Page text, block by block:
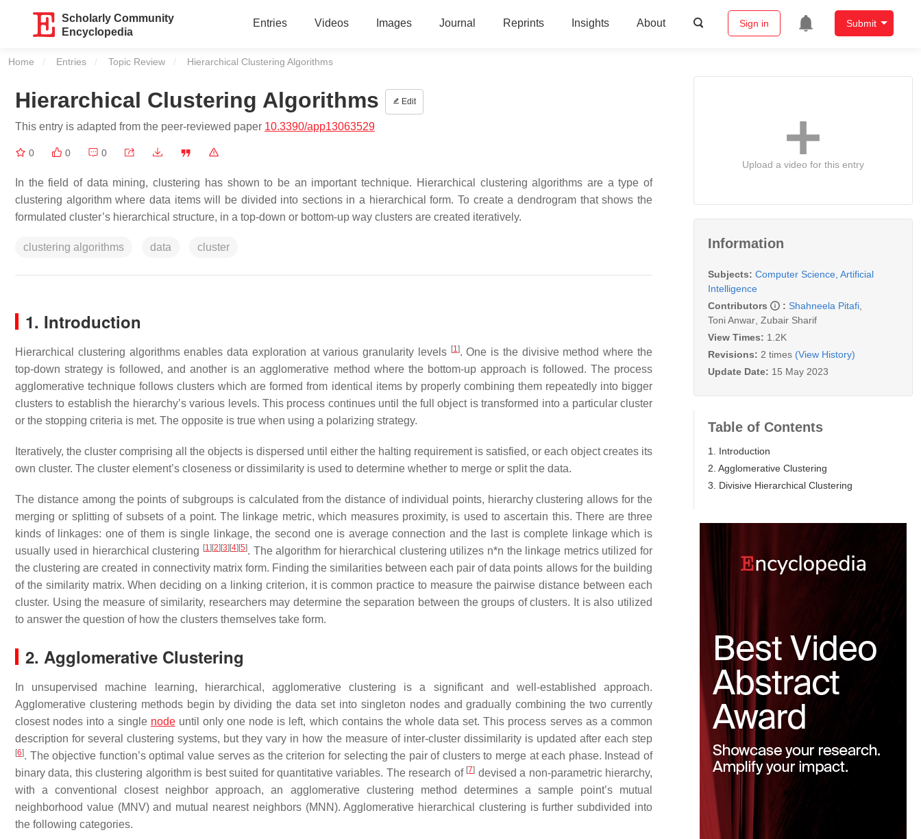
Scholarly Community
Encyclopedia
Entries Videos Images Journal Reprints Insights About Sign in Submit
Home Entries Topic Review Current:
Hierarchical Clustering Algorithms
Hierarchical Clustering Algorithms Edit
This entry is adapted from the peer-reviewed paper 10.3390/app13063529
0 0 0
In the field of data mining, clustering has shown to be an important technique. Hierarchical clustering algorithms are a type of
clustering algorithm where data items will be divided into sections in a hierarchical form. To create a dendrogram that shows the
formulated cluster’s hierarchical structure, in a top-down or bottom-up way clusters are created iteratively.
clustering algorithms data cluster
1. Introduction
Hierarchical clustering algorithms enables data exploration at various granularity levels [1]. One is the divisive method where the
top-down strategy is followed, and another is an agglomerative method where the bottom-up approach is followed. The process
agglomerative technique follows clusters which are formed from identical items by properly combining them repeatedly into bigger
clusters to establish the hierarchy’s various levels. This process continues until the full object is transformed into a particular cluster
or the stopping criteria is met. The opposite is true when using a polarizing strategy.
Iteratively, the cluster comprising all the objects is dispersed until either the halting requirement is satisfied, or each object creates its
own cluster. The cluster element’s closeness or dissimilarity is used to determine whether to merge or split the data.
The distance among the points of subgroups is calculated from the distance of individual points, hierarchy clustering allows for the
merging or splitting of subsets of a point. The linkage metric, which measures proximity, is used to ascertain this. There are three
kinds of linkages: one of them is single linkage, the second one is average connection and the last is complete linkage which is
usually used in hierarchical clustering [1] [2] [3] [4] [5]. The algorithm for hierarchical clustering utilizes n*n the linkage metrics utilized for
the clustering are created in connectivity matrix form. Finding the similarities between each pair of data points allows for the building
of the similarity matrix. When deciding on a linking criterion, it is common practice to measure the pairwise distance between each
cluster. Using the measure of similarity, researchers may determine the separation between the groups of clusters. It is also utilized
to answer the question of how the clusters themselves take form.
2. Agglomerative Clustering
In unsupervised machine learning, hierarchical, agglomerative clustering is a significant and well-established approach.
Agglomerative clustering methods begin by dividing the data set into singleton nodes and gradually combining the two currently
closest nodes into a single nodeuntil only one node is left, which contains the whole data set. This process serves as a common
description for several clustering systems, but they vary in how the measure of inter-cluster dissimilarity is updated after each step
[6]. The objective function’s optimal value serves as the criterion for selecting the pair of clusters to merge at each phase. Instead of
binary data, this clustering algorithm is best suited for quantitative variables. The research of [7] devised a non-parametric hierarchy,
with a conventional closest neighbor approach, an agglomerative clustering method determines a sample point’s mutual
neighborhood value (MNV) and mutual nearest neighbors (MNN). Agglomerative hierarchical clustering is further subdivided into
the following categories.
Upload a video for this entry
Information
Subjects: Computer Science, Artificial
Intelligence
Contributors
: Shahneela Pitafi
Toni Anwar Zubair Sharif
View Times: 1.2K
Revisions: 2 times (View History)
Update Date: 15 May 2023
Table of Contents
1. Introduction
2. Agglomerative Clustering
3. Divisive Hierarchical Clustering